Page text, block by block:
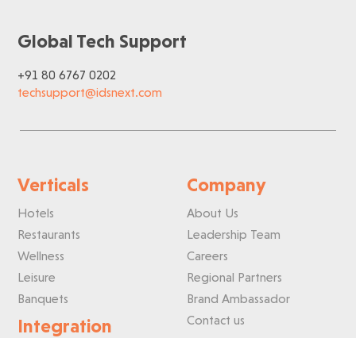
Global Tech Support
+91 80 6767 0202
techsupport@idsnext.com
Verticals
Hotels
Restaurants
Wellness
Leisure
Banquets
Integration
Company
About Us
Leadership Team
Careers
Regional Partners
Brand Ambassador
Contact us